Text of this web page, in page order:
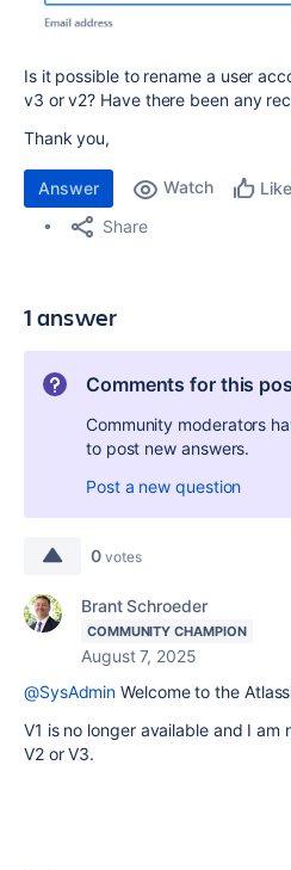
Is it possible to rename a user
v3 or v2? Have there been any
Thank you,
Answer Watch Like
Share
1 answer
Comments for this
Community moderators
to post new answers.
Post a new question
0 votes
Brant Schroeder
COMMUNITY CHAMPION
August 7, 2025
@SysAdmin Welcome to the
V1 is no longer available and I
V2 or V3.